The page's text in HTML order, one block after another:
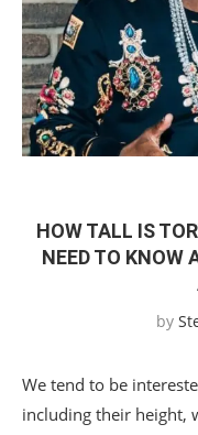
HOW TALL IS
NEED TO KNOW
by
We tend to be
including their height,